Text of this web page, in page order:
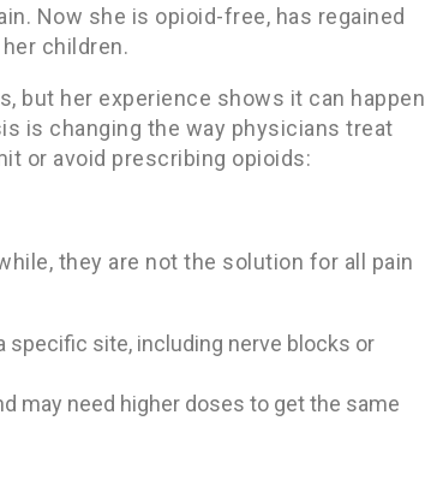
Now she is opioid-free, has regained
children.
but her experience shows it can happen
is changing the way physicians treat
or avoid prescribing opioids:
they are not the solution for all pain
site, including nerve blocks or
may need higher doses to get the same